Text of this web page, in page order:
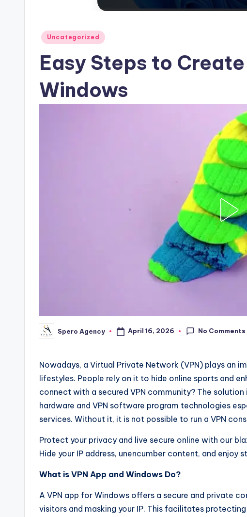
Posted
Uncategorized
Easy Steps to Create
Windows
Posted
by
Spero Agency April 16, 2026 No Comments
Nowadays, a Virtual Private Network (VPN) plays an
lifestyles. People rely on it to hide online sports and
connect with a secured VPN community? The solution
hardware and VPN software program technologies
services. Without it, it is not possible to run a VPN
Protect your privacy and live secure online with our
Hide your IP address, unencumber content, and enjoy
What is VPN App and Windows Do?
A VPN app for Windows offers a secure and private
visitors and masking your IP. This facilitates